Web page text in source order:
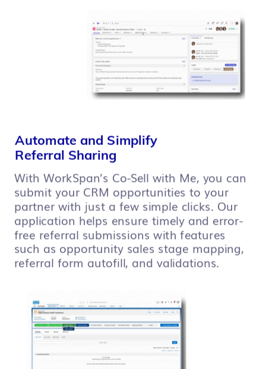
Automate and Simplify
Referral Sharing
With WorkSpan’s Co-Sell with Me, you can
submit your CRM opportunities to your
partner with just a few simple clicks. Our
application helps ensure timely and error-
free referral submissions with features
such as opportunity sales stage mapping,
referral form autofill, and validations.